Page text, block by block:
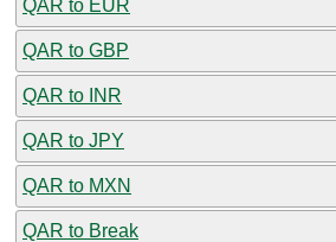
QAR to EUR
QAR to GBP
QAR to INR
QAR to JPY
QAR to MXN
QAR to Break